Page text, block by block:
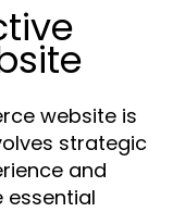
website is
strategic
and
essential